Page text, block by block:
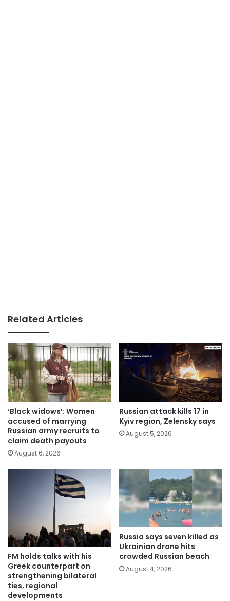
Related Articles
‘Black widows’: Women
accused of marrying
Russian army recruits to
claim death payouts
August 6, 2026
Russian attack kills 17 in
Kyiv region, Zelensky says
August 5, 2026
FM holds talks with his
Greek counterpart on
strengthening bilateral
ties, regional
developments
Russia says seven killed as
Ukrainian drone hits
crowded Russian beach
August 4, 2026